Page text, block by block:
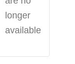
longer
available